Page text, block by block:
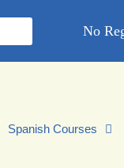
No
Spanish Courses